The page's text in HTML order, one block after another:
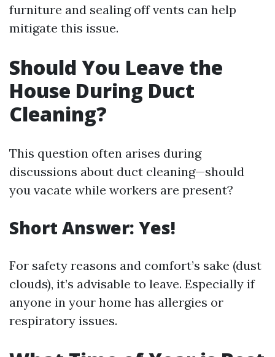
furniture and sealing off vents can help
mitigate this issue.
Should You Leave the
House During Duct
Cleaning?
This question often arises during
discussions about duct cleaning—should
you vacate while workers are present?
Short Answer: Yes!
For safety reasons and comfort’s sake (dust
clouds), it’s advisable to leave. Especially if
anyone in your home has allergies or
respiratory issues.